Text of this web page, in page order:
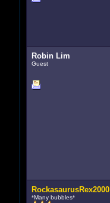
Robin Lim
Guest
RockasaurusRex2000
*Many bubbles*